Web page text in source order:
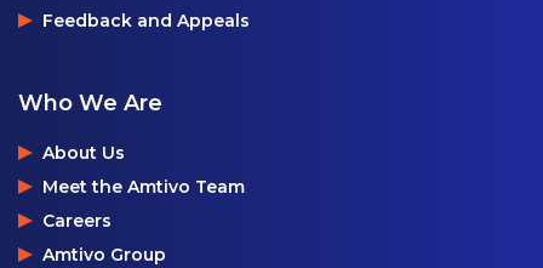
Feedback and Appeals
Who We Are
About Us
Meet the Amtivo Team
Careers
Amtivo Group